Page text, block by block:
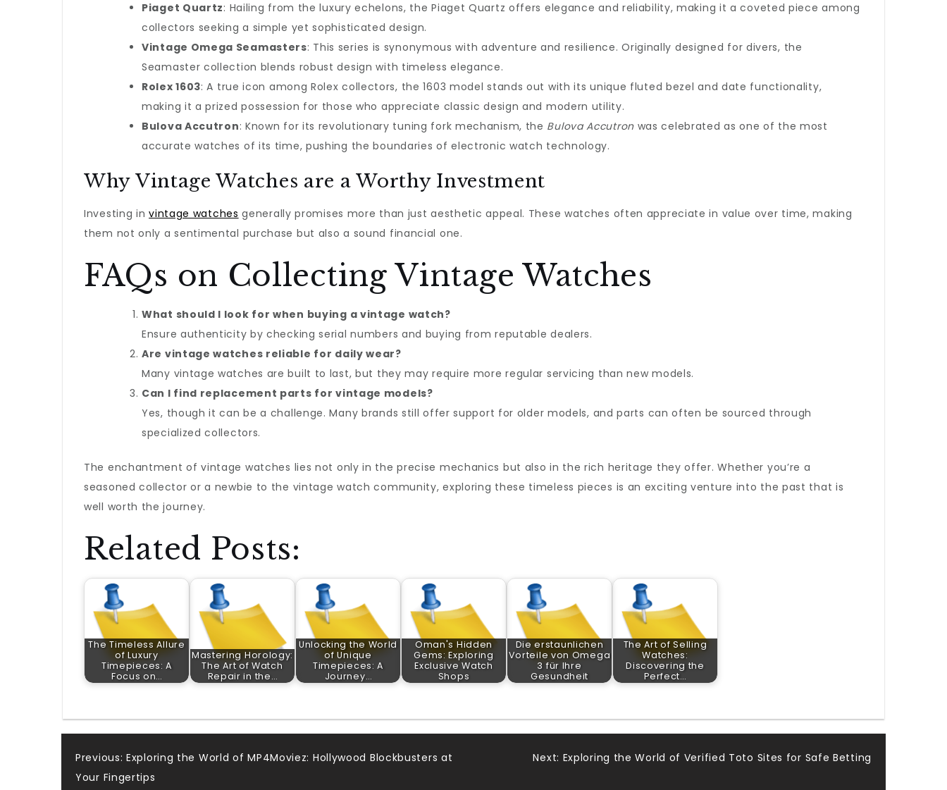
Piaget Quartz: Hailing from the luxury echelons, the Piaget Quartz offers elegance and reliability, making it a coveted piece among
collectors seeking a simple yet sophisticated design.
Vintage Omega Seamasters: This series is synonymous with adventure and resilience. Originally designed for divers, the
Seamaster collection blends robust design with timeless elegance.
Rolex 1603: A true icon among Rolex collectors, the 1603 model stands out with its unique fluted bezel and date functionality,
making it a prized possession for those who appreciate classic design and modern utility.
Bulova Accutron: Known for its revolutionary tuning fork mechanism, the Bulova Accutronwas celebrated as one of the most
accurate watches of its time, pushing the boundaries of electronic watch technology.
Why Vintage Watches are a Worthy Investment
Investing invintage watches generally promises more than just aesthetic appeal. These watches often appreciate in value over time, making
them not only a sentimental purchase but also a sound financial one.
FAQs on Collecting Vintage Watches
What should I look for when buying a vintage watch?
Ensure authenticity by checking serial numbers and buying from reputable dealers.
Are vintage watches reliable for daily wear?
Many vintage watches are built to last, but they may require more regular servicing than new models.
Can I find replacement parts for vintage models?
Yes, though it can be a challenge. Many brands still offer support for older models, and parts can often be sourced through
specialized collectors.
The enchantment of vintage watches lies not only in the precise mechanics but also in the rich heritage they offer. Whether you’re a
seasoned collector or a newbie to the vintage watch community, exploring these timeless pieces is an exciting venture into the past that is
well worth the journey.
Related Posts:
The Timeless Allure
of Luxury
Timepieces: A
Focus on…
Mastering Horology:
The Art of Watch
Repair in the…
Unlocking the World
of Unique
Timepieces: A
Journey…
Oman's Hidden
Gems: Exploring
Exclusive Watch
Shops
Die erstaunlichen
Vorteile von Omega
3 für Ihre
Gesundheit
The Art of Selling
Watches:
Discovering the
Perfect…
Post
Previous: Exploring the World of MP4Moviez: Hollywood Blockbusters at
Your Fingertips
Next: Exploring the World of Verified Toto Sites for Safe Betting